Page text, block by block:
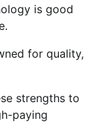
is good
for quality,
strengths to
paying